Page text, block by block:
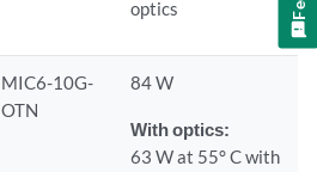
optics
MIC6-10G-
OTN
84 W
With optics:
63 W at 55° C with